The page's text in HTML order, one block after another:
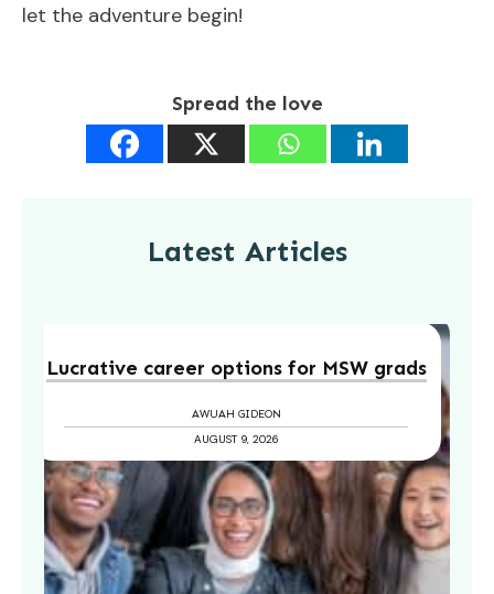
let the adventure begin!
Spread the love
Latest Articles
Lucrative career options for MSW grads
AWUAH GIDEON
AUGUST 9, 2026